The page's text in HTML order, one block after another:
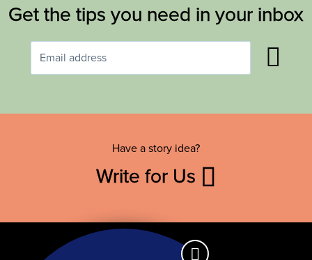
Get the tips you need in your inbox
Have a story idea?
Write for Us